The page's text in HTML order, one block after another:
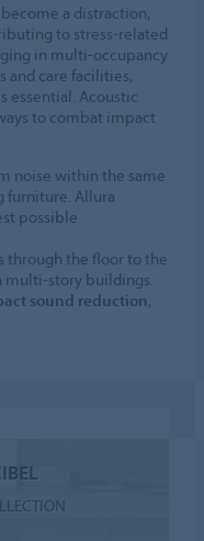
a distraction,
to stress-related
in multi-occupancy
and care facilities,
essential. Acoustic
to combat impact
noise within the same
furniture. Allura
possible
through the floor to the
multi-story buildings.
sound reduction,